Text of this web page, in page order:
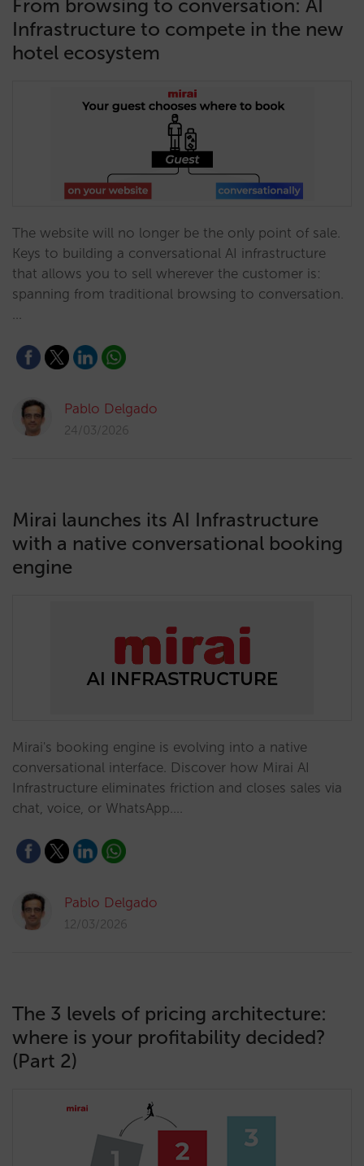
From browsing to conversation: AI
Infrastructure to compete in the new
hotel ecosystem
The website will no longer be the only point of sale.
Keys to building a conversational AI infrastructure
that allows you to sell wherever the customer is:
spanning from traditional browsing to conversation.
…
Pablo Delgado
24/03/2026
Mirai launches its AI Infrastructure
with a native conversational booking
engine
Mirai's booking engine is evolving into a native
conversational interface. Discover how Mirai AI
Infrastructure eliminates friction and closes sales via
chat, voice, or WhatsApp.…
Pablo Delgado
12/03/2026
The 3 levels of pricing architecture:
where is your profitability decided?
(Part 2)